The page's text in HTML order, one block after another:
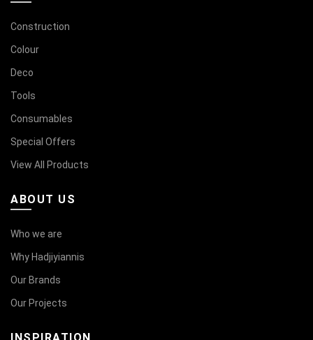
Construction
Colour
Deco
Tools
Consumables
Special Offers
View All Products
ABOUT US
Who we are
Why Hadjiyiannis
Our Brands
Our Projects